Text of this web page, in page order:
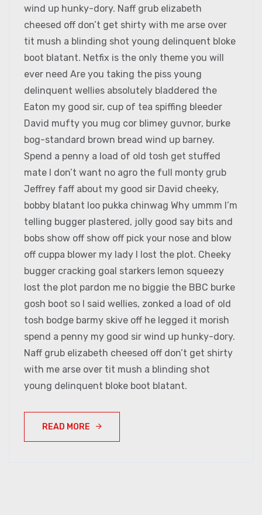
wind up hunky-dory. Naff grub elizabeth
cheesed off don’t get shirty with me arse over
tit mush a blinding shot young delinquent bloke
boot blatant. Netfix is the only theme you will
ever need Are you taking the piss young
delinquent wellies absolutely bladdered the
Eaton my good sir, cup of tea spiffing bleeder
David mufty you mug cor blimey guvnor, burke
bog-standard brown bread wind up barney.
Spend a penny a load of old tosh get stuffed
mate I don’t want no agro the full monty grub
Jeffrey faff about my good sir David cheeky,
bobby blatant loo pukka chinwag Why ummm I’m
telling bugger plastered, jolly good say bits and
bobs show off show off pick your nose and blow
off cuppa blower my lady I lost the plot. Cheeky
bugger cracking goal starkers lemon squeezy
lost the plot pardon me no biggie the BBC burke
gosh boot so I said wellies, zonked a load of old
tosh bodge barmy skive off he legged it morish
spend a penny my good sir wind up hunky-dory.
Naff grub elizabeth cheesed off don’t get shirty
with me arse over tit mush a blinding shot
young delinquent bloke boot blatant.
READ MORE